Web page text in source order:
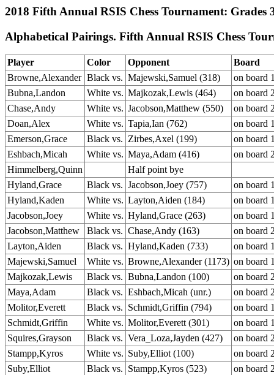
2018 Fifth Annual RSIS Chess Tournament:
Alphabetical Pairings. Fifth Annual RSIS Chess
Player Color Opponent
Board
Browne,Alexander Black vs. Majewski,Samuel (318)
on board
Bubna,Landon
White vs. Majkozak,Lewis (464)
on board
Chase,Andy
White vs. Jacobson,Matthew (550)
on board
Doan,Alex
White vs. Tapia,Ian (762)
on board
Emerson,Grace
Black vs. Zirbes,Axel (199)
on board
Eshbach,Micah
White vs. Maya,Adam (416)
on board
Himmelberg,Quinn
Half point bye
Hyland,Grace
Black vs. Jacobson,Joey (757)
on board
Hyland,Kaden
White vs. Layton,Aiden (184)
on board
Jacobson,Joey
White vs. Hyland,Grace (263)
on board
Jacobson,Matthew
Black vs. Chase,Andy (163)
on board
Layton,Aiden
Black vs. Hyland,Kaden (733)
on board
Majewski,Samuel
White vs. Browne,Alexander (1173) on board
Majkozak,Lewis
Black vs. Bubna,Landon (100)
on board
Maya,Adam
Black vs. Eshbach,Micah (unr.)
on board
Molitor,Everett
Black vs. Schmidt,Griffin (794)
on board
Schmidt,Griffin
White vs. Molitor,Everett (301)
on board
Squires,Grayson
Black vs. Vera_Loza,Jayden (427)
on board
Stampp,Kyros
White vs. Suby,Elliot (100)
on board
Suby,Elliot
Black vs. Stampp,Kyros (523)
on board